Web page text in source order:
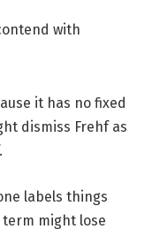
with
it has no fixed
dismiss Frehf as
labels things
term might lose